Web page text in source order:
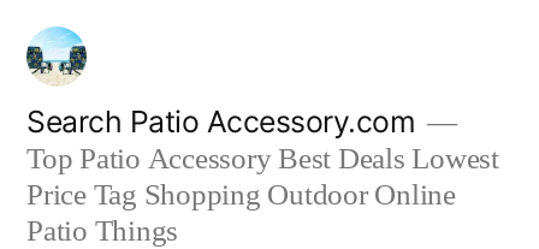
Skip
content
Search Patio Accessory.com
Top Patio Accessory Best Deals Lowest
Price Tag Shopping Outdoor Online
Patio Things